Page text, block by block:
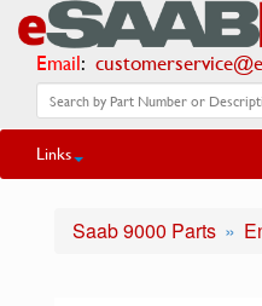
Email:
Links
Saab 9000 Parts